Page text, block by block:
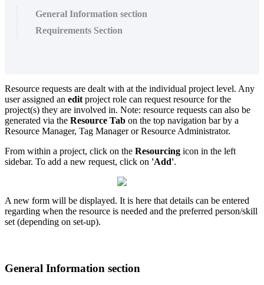
General Information section
Requirements Section
Resource requests are dealt with at the individual project level. Any
user assigned an edit project role can request resource for the
project(s) they are involved in. Note: resource requests can also be
generated via the Resource Tab on the top navigation bar by a
Resource Manager, Tag Manager or Resource Administrator.
From within a project, click on the Resourcing icon in the left
sidebar. To add a new request, click on 'Add'.
A new form will be displayed. It is here that details can be entered
regarding when the resource is needed and the preferred person/skill
set (depending on set-up).
General Information section